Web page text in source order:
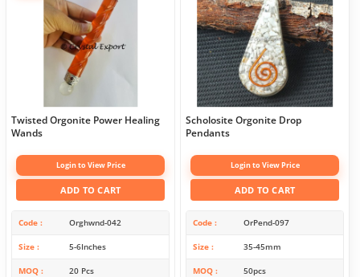
Twisted Orgonite Power Healing
Wands
Login to View Price
ADD TO CART
Code Orghwnd-042
Size 5-6Inches
MOQ 20 Pcs
Scholosite Orgonite Drop
Pendants
Login to View Price
ADD TO CART
Code OrPend-097
Size 35-45mm
MOQ 50pcs